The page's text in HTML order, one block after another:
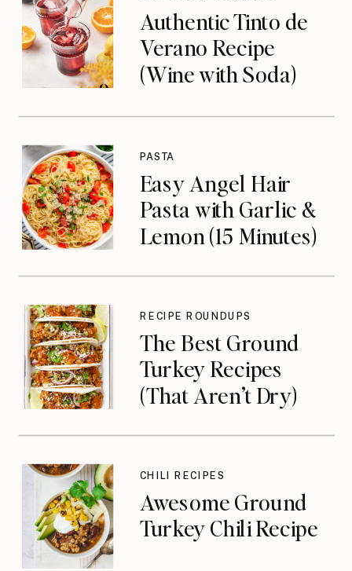
Authentic Tinto de
Verano Recipe
(Wine with Soda)
Easy Angel Hair
Pasta with Garlic &
Lemon (15 Minutes)
PASTA
The Best Ground
Turkey Recipes
(That Aren’t Dry)
RECIPE ROUNDUPS
Awesome Ground
Turkey Chili Recipe
CHILI RECIPES